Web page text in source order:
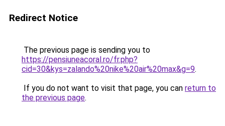
Redirect Notice
The previous page is sending you to
https://pensiuneacoral.ro/fr.php?
cid=30&kys=zalando%20nike%20air%20max&g=9.
If you do not want to visit that page, you can return to
the previous page.